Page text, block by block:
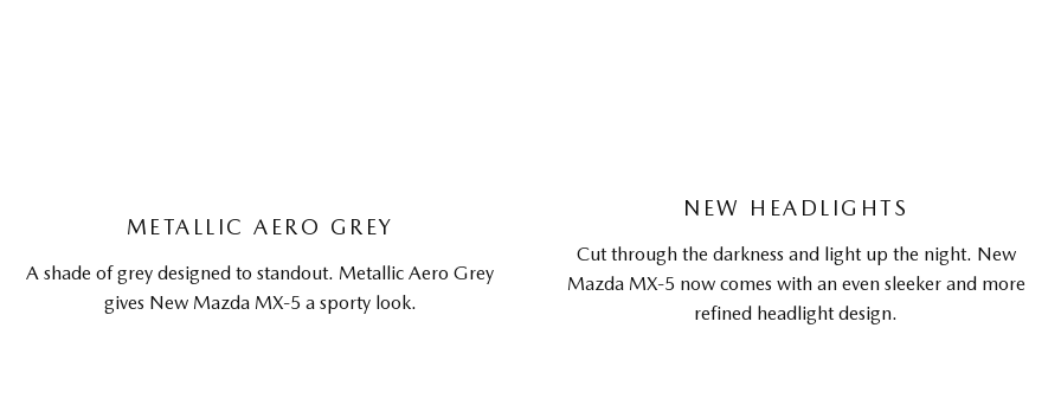
METALLIC AERO GREY
A shade of grey designed to standout. Metallic Aero Grey
gives New Mazda MX-5 a sporty look.
NEW HEADLIGHTS
Cut through the darkness and light up the night. New
Mazda MX-5 now comes with an even sleeker and more
refined headlight design.